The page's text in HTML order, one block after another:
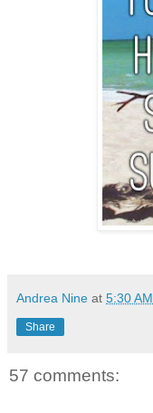
Andrea Nine at 5:30 AM
Share
57 comments: